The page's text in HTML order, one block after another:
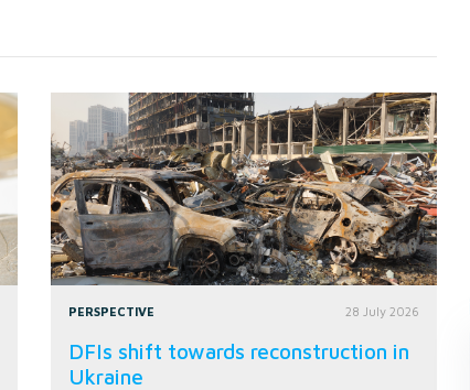
PERSPECTIVE 28 July 2026
DFIs shift towards reconstruction in
Ukraine